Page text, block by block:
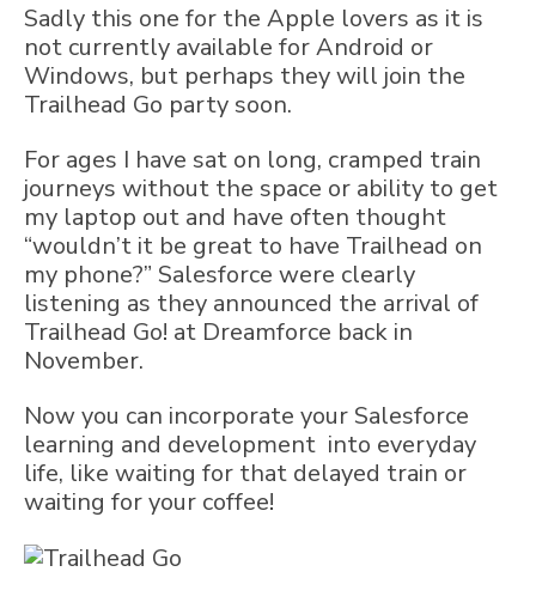
Sadly this one for the Apple lovers as it is
not currently available for Android or
Windows, but perhaps they will join the
Trailhead Go party soon.
For ages I have sat on long, cramped train
journeys without the space or ability to get
my laptop out and have often thought
“wouldn’t it be great to have Trailhead on
my phone?” Salesforce were clearly
listening as they announced the arrival of
Trailhead Go! at Dreamforce back in
November.
Now you can incorporate your Salesforce
learning and development into everyday
life, like waiting for that delayed train or
waiting for your coffee!